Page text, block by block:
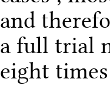
and
a full trial
eight